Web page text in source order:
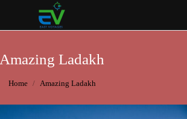
Amazing Ladakh
Home Amazing Ladakh